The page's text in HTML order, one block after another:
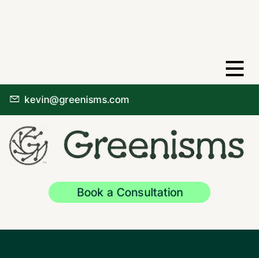
kevin@greenisms.com
Book a Consultation